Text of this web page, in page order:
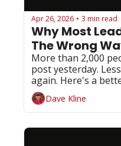
Apr 26, 2026 • 3 min read
Why Most
The Wrong
More than 2,000
post yesterday.
again. Here's a
you lead.
Dave Kline